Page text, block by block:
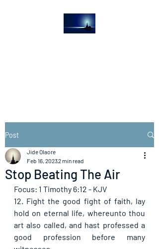
Post
Stop Beating The Air
Jide Olaore
Feb 16, 20232 min read
Focus: 1 Timothy 6:12 - KJV
12. Fight the good fight of faith, lay
hold on eternal life, whereunto thou
art also called, and hast professed a
good profession before many